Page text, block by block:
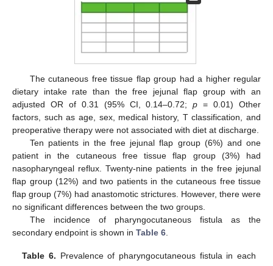
The cutaneous free tissue flap group had a higher regular
dietary intake rate than the free jejunal flap group with an
adjusted OR of 0.31 (95% CI, 0.14–0.72;p = 0.01) Other
factors, such as age, sex, medical history, T classification, and
preoperative therapy were not associated with diet at discharge.
Ten patients in the free jejunal flap group (6%) and one
patient in the cutaneous free tissue flap group (3%) had
nasopharyngeal reflux. Twenty-nine patients in the free jejunal
flap group (12%) and two patients in the cutaneous free tissue
flap group (7%) had anastomotic strictures. However, there were
no significant differences between the two groups.
The incidence of pharyngocutaneous fistula as the
secondary endpoint is shown in Table 6.
Table 6. Prevalence of pharyngocutaneous fistula in each